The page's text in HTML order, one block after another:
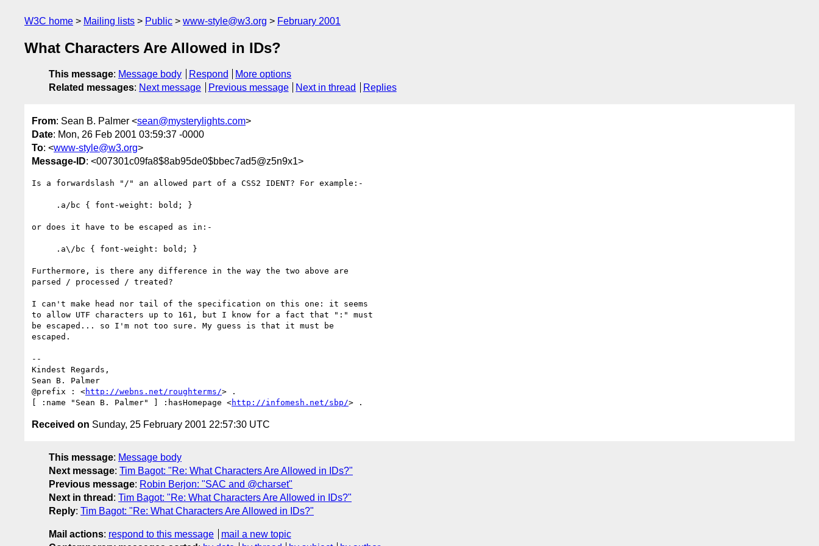
W3C home Mailing lists Public www-style@w3.org February 2001
What Characters Are Allowed in IDs?
This message: Message body Respond
More options
Related messages: Next message Previous message Next in thread Replies
From: Sean B. Palmer <sean@mysterylights.com>
Date: Mon, 26 Feb 2001 03:59:37 -0000
To: <www-style@w3.org>
Message-ID: <007301c09fa8$8ab95de0$bbec7ad5@z5n9x1>
Is a forwardslash "/" an allowed part of a CSS2 IDENT? For example:-
or does it have to be escaped as in:-
Furthermore, is there any difference in the way the two above are
parsed / processed / treated?
I can't make head nor tail of the specification on this one: it seems
to allow UTF characters up to 161, but I know for a fact that ":" must
be escaped... so I'm not too sure. My guess is that it must be
escaped.
--
Kindest Regards,
Sean B. Palmer
@prefix : <http://webns.net/roughterms/> .
[ :name "Sean B. Palmer" ] :hasHomepage <http://infomesh.net/sbp/
Received on Sunday, 25 February 2001 22:57:30 UTC
This message: Message body
Next message: Tim Bagot: "Re: What Characters Are Allowed in IDs?"
Previous message: Robin Berjon: "SAC and @charset"
Next in thread : Tim Bagot: "Re: What Characters Are Allowed in IDs?"
Reply: Tim Bagot: "Re: What Characters Are Allowed in IDs?"
Mail actions: respond to this message
mail a new topic